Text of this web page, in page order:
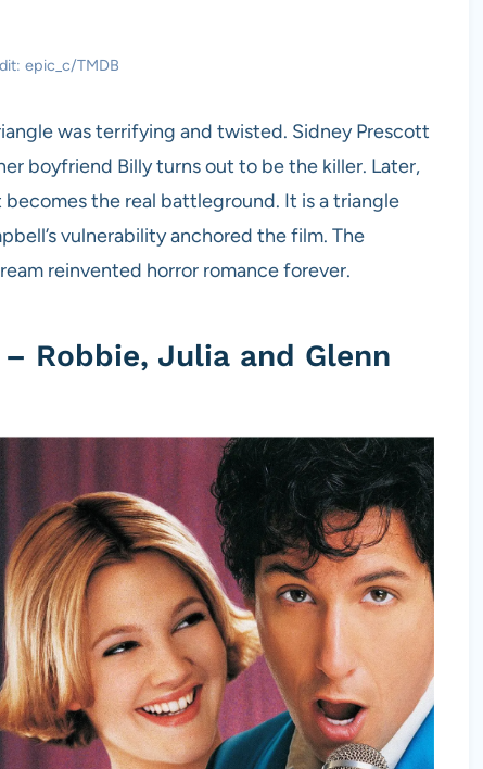
epic_c/TMDB
was terrifying and twisted. Sidney Prescott
boyfriend Billy turns out to be the killer. Later,
the real battleground. It is a triangle
vulnerability anchored the film. The
reinvented horror romance forever.
Robbie, Julia and Glenn